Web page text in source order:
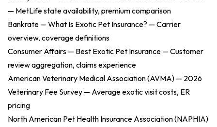
— MetLife state availability, premium comparison
Bankrate — What Is Exotic Pet Insurance? — Carrier
overview, coverage definitions
Consumer Affairs — Best Exotic Pet Insurance — Customer
review aggregation, claims experience
American Veterinary Medical Association (AVMA) — 2026
Veterinary Fee Survey — Average exotic visit costs, ER
pricing
North American Pet Health Insurance Association (NAPHIA)